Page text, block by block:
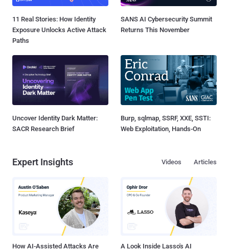
11 Real Stories: How Identity
Exposure Unlocks Active Attack
Paths
SANS AI Cybersecurity Summit
Returns This November
Uncover Identity Dark Matter:
SACR Research Brief
Burp, sqlmap, SSRF, XXE, SSTI:
Web Exploitation, Hands-On
Expert Insights Articles
Videos
How AI-Assisted Attacks Are
A Look Inside Lasso's AI